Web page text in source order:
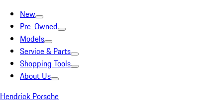
New
Pre-Owned
Models
Service & Parts
Shopping Tools
About Us
Hendrick Porsche